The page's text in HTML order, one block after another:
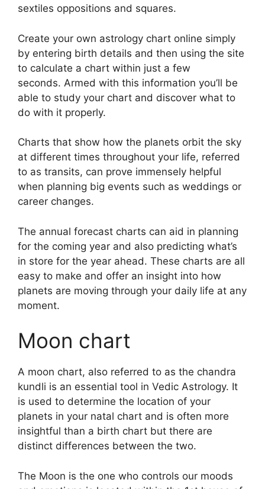
sextiles oppositions and squares.
Create your own astrology chart online simply
by entering birth details and then using the site
to calculate a chart within just a few
seconds. Armed with this information you’ll be
able to study your chart and discover what to
do with it properly.
Charts that show how the planets orbit the sky
at different times throughout your life, referred
to as transits, can prove immensely helpful
when planning big events such as weddings or
career changes.
The annual forecast charts can aid in planning
for the coming year and also predicting what’s
in store for the year ahead. These charts are all
easy to make and offer an insight into how
planets are moving through your daily life at any
moment.
Moon chart
A moon chart, also referred to as the chandra
kundli is an essential tool in Vedic Astrology. It
is used to determine the location of your
planets in your natal chart and is often more
insightful than a birth chart but there are
distinct differences between the two.
The Moon is the one who controls our moods